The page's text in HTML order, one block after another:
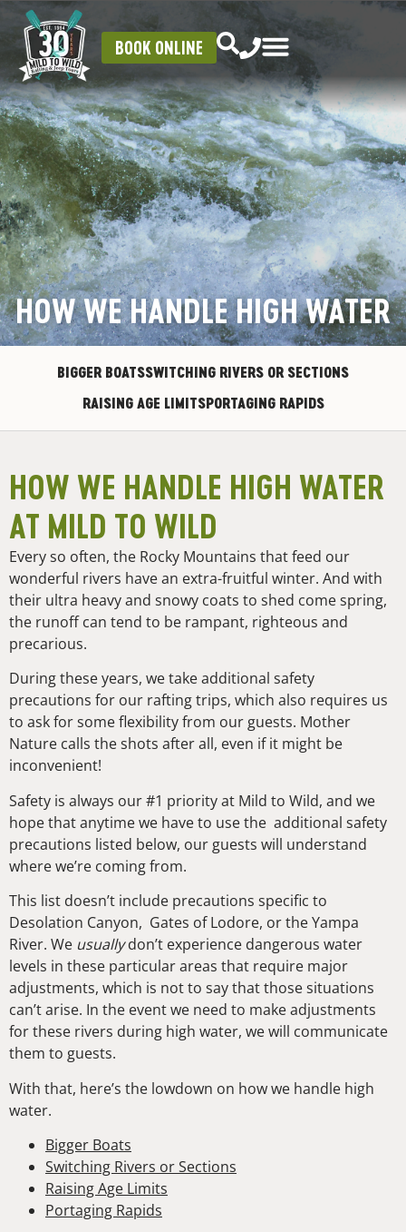
BOOK ONLINE
HOW WE HANDLE HIGH WATER
BIGGER BOATSSWITCHING RIVERS OR SECTIONS
RAISING AGE LIMITSPORTAGING RAPIDS
HOW WE HANDLE HIGH WATER
AT MILD TO WILD
Every so often, the Rocky Mountains that feed our
wonderful rivers have an extra-fruitful winter. And with
their ultra heavy and snowy coats to shed come spring,
the runoff can tend to be rampant, righteous and
precarious.
During these years, we take additional safety
precautions for our rafting trips, which also requires us
to ask for some flexibility from our guests. Mother
Nature calls the shots after all, even if it might be
inconvenient!
Safety is always our #1 priority at Mild to Wild, and we
hope that anytime we have to use the additional safety
precautions listed below, our guests will understand
where we’re coming from.
This list doesn’t include precautions specific to
Desolation Canyon, Gates of Lodore, or the Yampa
River. We usuallydon’t experience dangerous water
levels in these particular areas that require major
adjustments, which is not to say that those situations
can’t arise. In the event we need to make adjustments
for these rivers during high water, we will communicate
them to guests.
With that, here’s the lowdown on how we handle high
water.
Bigger Boats
Switching Rivers or Sections
Raising Age Limits
Portaging Rapids